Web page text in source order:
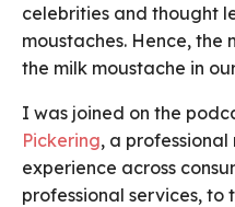
celebrities and thought
moustaches. Hence, the
the milk moustache in
I was joined on the
Pickering, a
experience across
professional services,